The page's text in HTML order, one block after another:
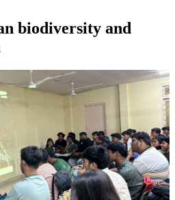
biodiversity and